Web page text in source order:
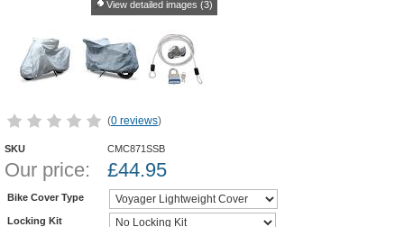
View detailed images (3)
(0 reviews)
SKU CMC871SSB
Our price: £44.95
Bike Cover Type
Locking Kit